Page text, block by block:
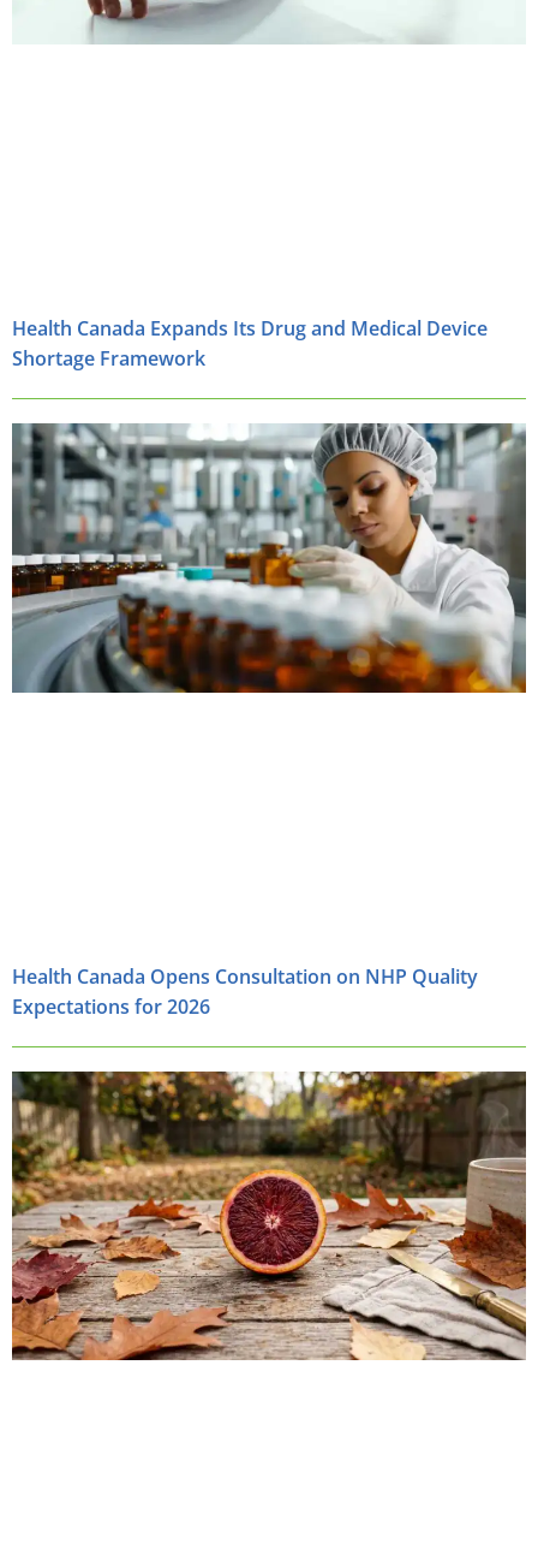
Health Canada Expands Its Drug and Medical Device
Shortage Framework
Health Canada Opens Consultation on NHP Quality
Expectations for 2026